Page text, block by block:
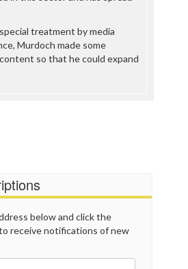
treatment by media
Murdoch made some
so that he could expand
below and click the
receive notifications of new